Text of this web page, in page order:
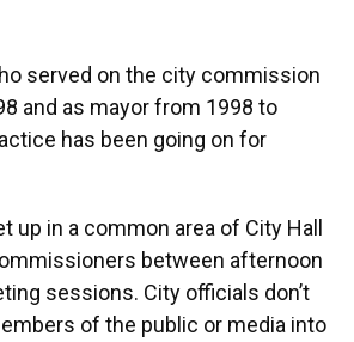
served on the city commission
and as mayor from 1998 to
has been going on for
up in a common area of City Hall
between afternoon
sessions. City officials don’t
of the public or media into